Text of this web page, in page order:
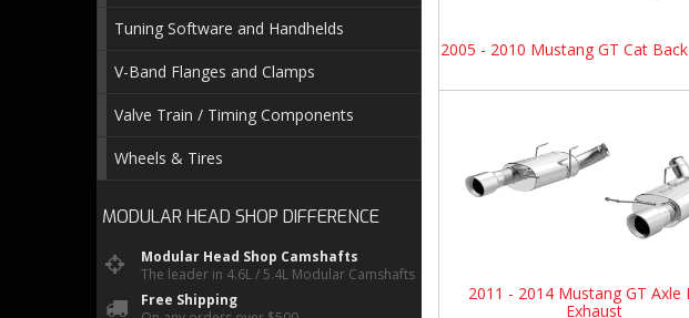
2005 - 2010 Mustang GT Cat
2011 - 2014 Mustang GT Axle
Exhaust
Tuning Software and Handhelds
V-Band Flanges and Clamps
Valve Train / Timing Components
Wheels & Tires
MODULAR HEAD SHOP DIFFERENCE
Modular Head Shop Camshafts
The leader in 4.6L / 5.4L Modular Camshafts
Free Shipping